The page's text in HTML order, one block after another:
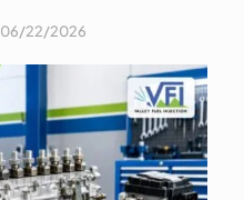
06/22/2026